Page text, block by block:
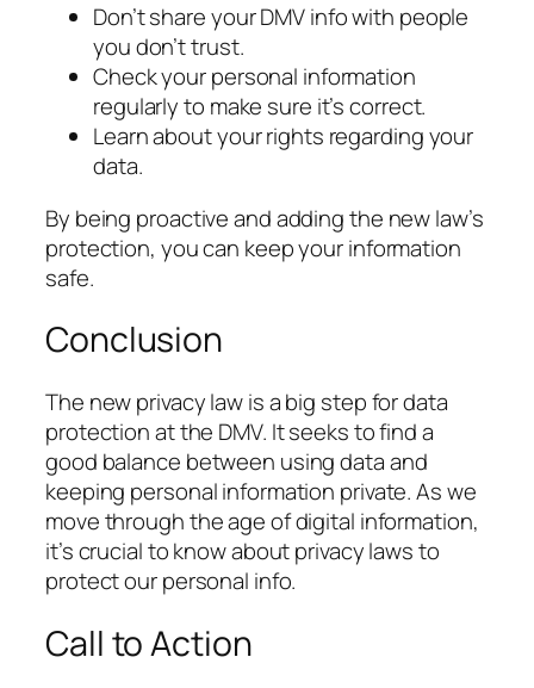
Don’t share your DMV info with people
you don’t trust.
Check your personal information
regularly to make sure it’s correct.
Learn about your rights regarding your
data.
By being proactive and adding the new law’s
protection, you can keep your information
safe.
Conclusion
The new privacy law is a big step for data
protection at the DMV. It seeks to find a
good balance between using data and
keeping personal information private. As we
move through the age of digital information,
it’s crucial to know about privacy laws to
protect our personal info.
Call to Action